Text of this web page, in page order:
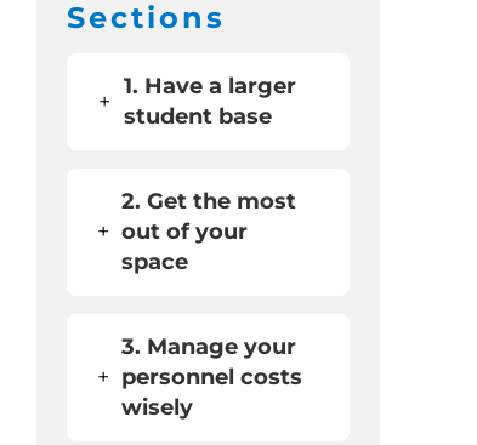
Sections
+
1. Have a larger
student base
+
2. Get the most
out of your
space
+
3. Manage your
personnel costs
wisely